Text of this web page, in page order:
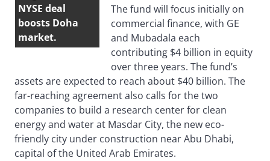
NYSE deal
boosts Doha
market.
The fund will focus initially on
commercial finance, with GE
and Mubadala each
contributing $4 billion in equity
over three years. The fund’s
assets are expected to reach about $40 billion. The
far-reaching agreement also calls for the two
companies to build a research center for clean
energy and water at Masdar City, the new eco-
friendly city under construction near Abu Dhabi,
capital of the United Arab Emirates.